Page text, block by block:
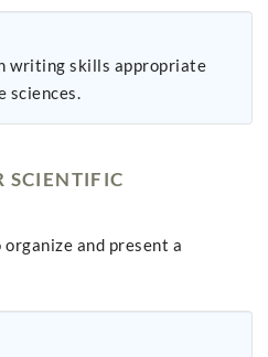
writing skills appropriate
sciences.
SCIENTIFIC
and present a